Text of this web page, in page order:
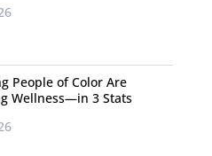
People of Color Are
Wellness—in 3 Stats